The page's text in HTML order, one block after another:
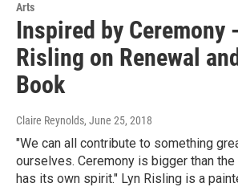
Arts
Inspired by Ceremony
Risling on Renewal
Book
Claire Reynolds, June 25, 2018
"We can all contribute to something
ourselves. Ceremony is bigger than the
has its own spirit." Lyn Risling is a